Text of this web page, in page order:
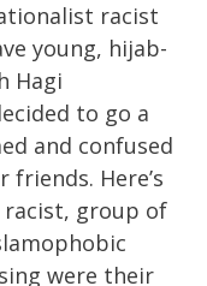
racist
young, hijab-
Hagi
to go a
and confused
Here’s
racist, group of
were their